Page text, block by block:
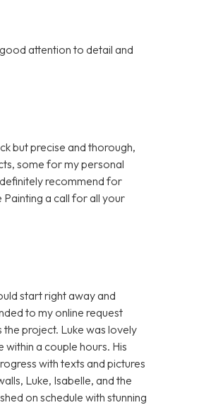
attention to detail and
but precise and thorough,
some for my personal
recommend for
a call for all your
start right away and
to my online request
project. Luke was lovely
a couple hours. His
with texts and pictures
Luke, Isabelle, and the
on schedule with stunning